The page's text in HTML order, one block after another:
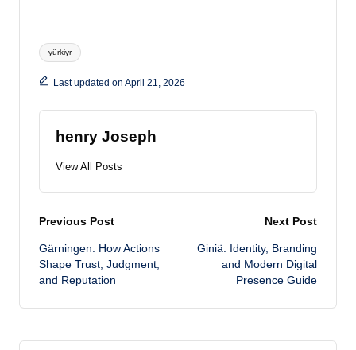
Tags:
yürkiyr
Last updated on April 21, 2026
henry Joseph
View All Posts
Post
navigation
Previous Post
Gärningen: How Actions
Shape Trust, Judgment,
and Reputation
Next Post
Giniä: Identity, Branding
and Modern Digital
Presence Guide